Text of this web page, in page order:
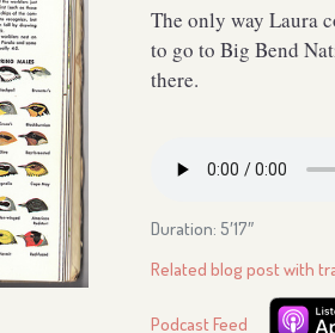
The only way Laura
to go to Big Bend
there.
Duration: 5′17″
Related blog post with
Podcast Feed